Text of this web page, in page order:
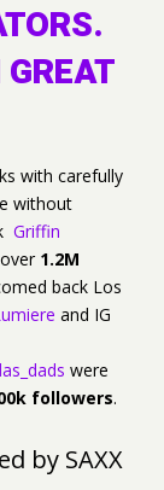
with carefully
without
Griffin
1.2M
back Los
and IG
were
followers.
by SAXX